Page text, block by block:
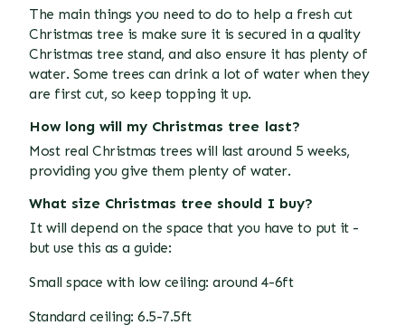
The main things you need to do to help a fresh cut
Christmas tree is make sure it is secured in a quality
Christmas tree stand, and also ensure it has plenty of
water. Some trees can drink a lot of water when they
are first cut, so keep topping it up.
How long will my Christmas tree last?
Most real Christmas trees will last around 5 weeks,
providing you give them plenty of water.
What size Christmas tree should I buy?
It will depend on the space that you have to put it -
but use this as a guide:
Small space with low ceiling: around 4-6ft
Standard ceiling: 6.5-7.5ft